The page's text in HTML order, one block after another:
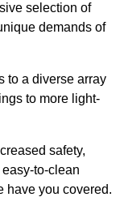
selection of
demands of
to a diverse array
to more light-
safety,
to-clean
have you covered.